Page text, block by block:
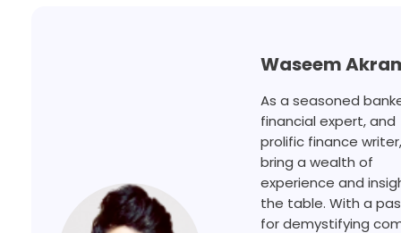
Waseem
As a seasoned
financial expert, and
prolific finance
bring a wealth of
experience and
the table. With a
for demystifying